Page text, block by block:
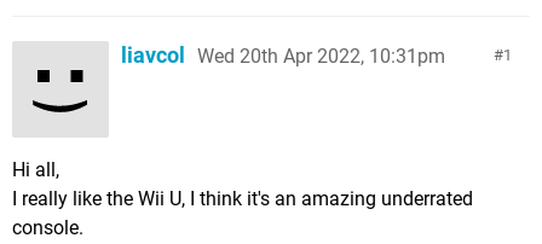
1
liavcol Wed 20th Apr 2022, 10:31pm
Hi all,
I really like the Wii U, I think it's an amazing underrated
console.